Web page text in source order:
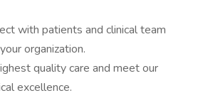
with patients and clinical team
organization.
quality care and meet our
excellence.